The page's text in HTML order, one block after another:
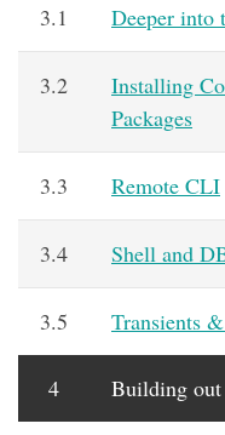
3.1 Deeper into
3.2
Installing
Packages
3.3 Remote CLI
3.4 Shell and
3.5 Transients
4 Building